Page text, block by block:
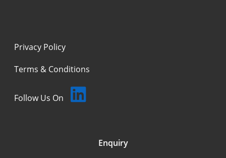
Privacy Policy
Terms & Conditions
Follow Us On
Enquiry